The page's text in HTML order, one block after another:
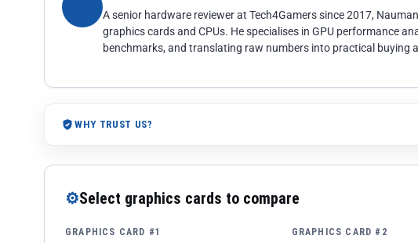
A senior hardware reviewer at Tech4Gamers since 2017,
graphics cards and CPUs. He specialises in GPU performance
benchmarks, and translating raw numbers into practical buying
WHY TRUST US?
⚙Select graphics cards to compare
GRAPHICS CARD #1 GRAPHICS CARD #2